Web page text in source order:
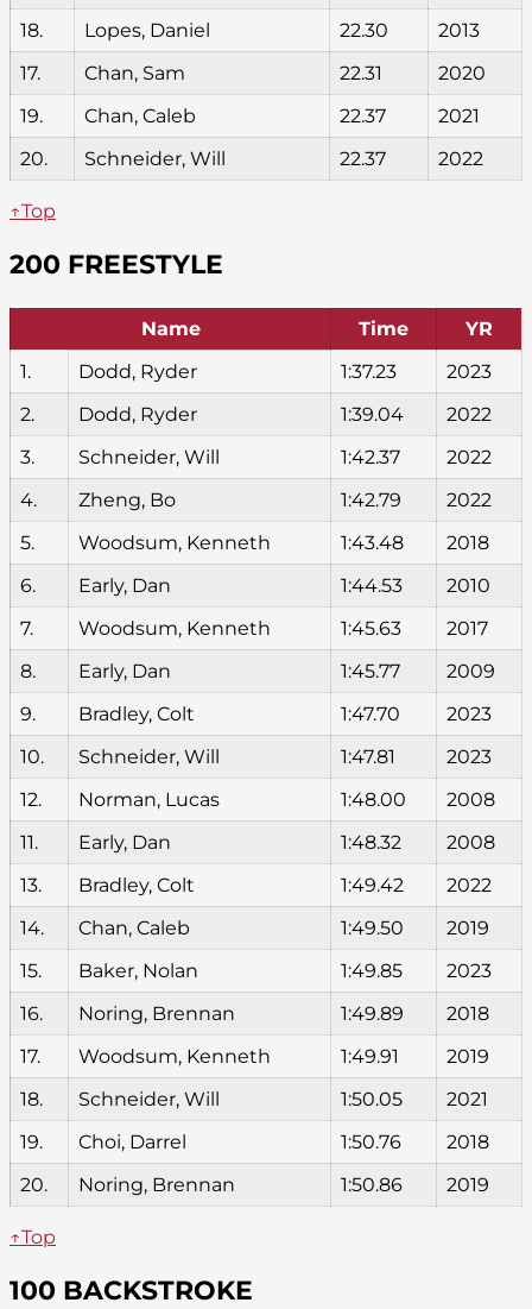
18.
Lopes, Daniel 22.30
2013
17.
Chan, Sam 22.31
2020
19.
Chan, Caleb 22.37
2021
20.
Schneider, Will 22.37 2022
↑Top
200 FREESTYLE
Name Time
YR
1.
Dodd, Ryder 1:37.23
2023
2.
Dodd, Ryder 1:39.04
2022
3.
Schneider, Will 1:42.37
2022
4.
Zheng, Bo 1:42.79
2022
5.
Woodsum, Kenneth 1:43.48
2018
6.
Early, Dan 1:44.53
2010
7.
Woodsum, Kenneth 1:45.63
2017
8.
Early, Dan 1:45.77
2009
9.
Bradley, Colt 1:47.70
2023
10.
Schneider, Will 1:47.81
2023
12.
Norman, Lucas 1:48.00
2008
11.
Early, Dan 1:48.32
2008
13.
Bradley, Colt 1:49.42
2022
14.
Chan, Caleb 1:49.50
2019
15.
Baker, Nolan 1:49.85
2023
16.
Noring, Brennan 1:49.89
2018
17.
Woodsum, Kenneth 1:49.91
2019
18.
Schneider, Will 1:50.05
2021
19.
Choi, Darrel 1:50.76
2018
20.
Noring, Brennan 1:50.86 2019
↑Top
100 BACKSTROKE